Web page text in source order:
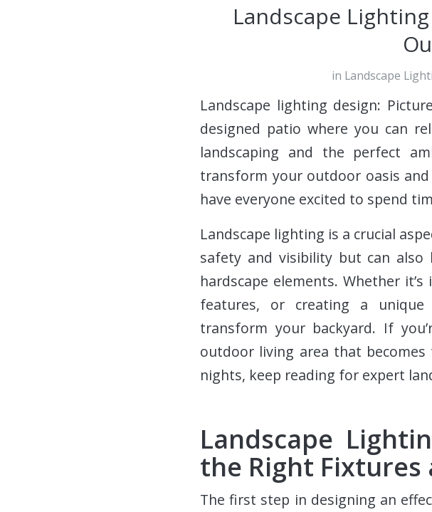
Landscape
in Landscape
Landscape lighting design:
designed patio where you can
landscaping and the perfect
transform your outdoor oasis
have everyone excited to spend
Landscape lighting is a crucial
safety and visibility but can
hardscape elements. Whether
features, or creating a unique
transform your backyard. If
outdoor living area that
nights, keep reading for expert
Landscape
the Right Fixtures
The first step in designing an